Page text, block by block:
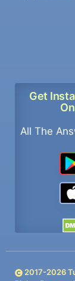
Get
All The
2017-2026